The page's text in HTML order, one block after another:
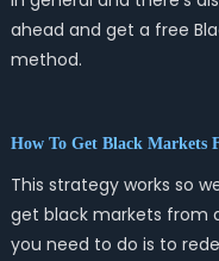
ahead and get a free
method.
How To Get Black Markets
This strategy works so
get black markets from
you need to do is to